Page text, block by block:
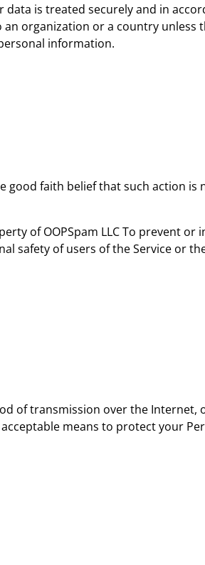
data is treated securely and in
organization or a country unless
information.
good faith belief that such action is
of OOPSpam LLC To prevent or
safety of users of the Service or
of transmission over the Internet,
means to protect your